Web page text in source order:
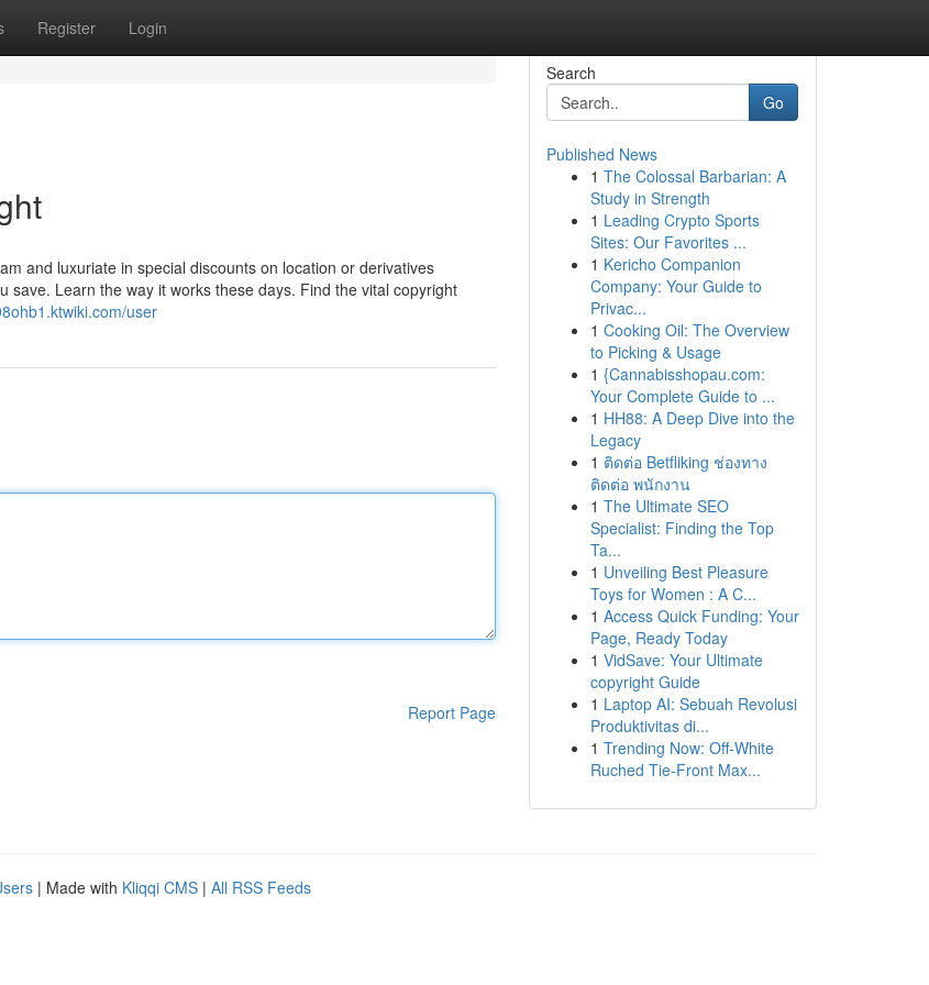
Register Login
and luxuriate in special discounts on location or derivatives
Learn the way it works these days. Find the vital copyright
user
Report Page
Search
Go
Published News
1 The Colossal Barbarian: A
Study in Strength
1 Leading Crypto Sports
Sites: Our Favorites ...
1 Kericho Companion
Company: Your Guide to
Privac...
1 Cooking Oil: The Overview
to Picking & Usage
1 {Cannabisshopau.com:
Your Complete Guide to ...
1 HH88: A Deep Dive into the
Legacy
1 ติดต่อ Betfliking ช่องทาง
ติดต่อ พนักงาน
1 The Ultimate SEO
Specialist: Finding the Top
Ta...
1 Unveiling Best Pleasure
Toys for Women : A C...
1 Access Quick Funding: Your
Page, Ready Today
1 VidSave: Your Ultimate
copyright Guide
1 Laptop AI: Sebuah Revolusi
Produktivitas di...
1 Trending Now: Off-White
Ruched Tie-Front Max...
| Made with Kliqqi CMS | All RSS Feeds